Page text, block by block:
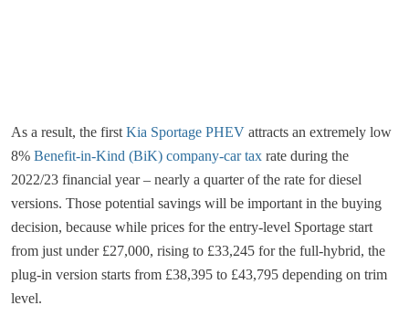
As a result, the first Kia Sportage PHEV attracts an extremely low
8% Benefit-in-Kind (BiK) company-car tax rate during the
2022/23 financial year – nearly a quarter of the rate for diesel
versions. Those potential savings will be important in the buying
decision, because while prices for the entry-level Sportage start
from just under £27,000, rising to £33,245 for the full-hybrid, the
plug-in version starts from £38,395 to £43,795 depending on trim
level.